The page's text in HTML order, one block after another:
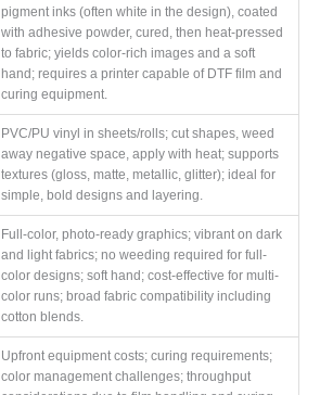
pigment inks (often white in the design), coated
with adhesive powder, cured, then heat-pressed
to fabric; yields color-rich images and a soft
hand; requires a printer capable of DTF film and
curing equipment.
PVC/PU vinyl in sheets/rolls; cut shapes, weed
away negative space, apply with heat; supports
textures (gloss, matte, metallic, glitter); ideal for
simple, bold designs and layering.
Full-color, photo-ready graphics; vibrant on dark
and light fabrics; no weeding required for full-
color designs; soft hand; cost-effective for multi-
color runs; broad fabric compatibility including
cotton blends.
Upfront equipment costs; curing requirements;
color management challenges; throughput